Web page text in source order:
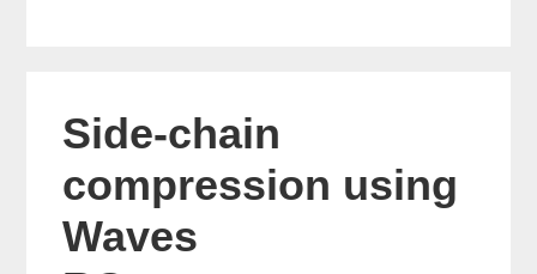
Side-chain
compression using
Waves